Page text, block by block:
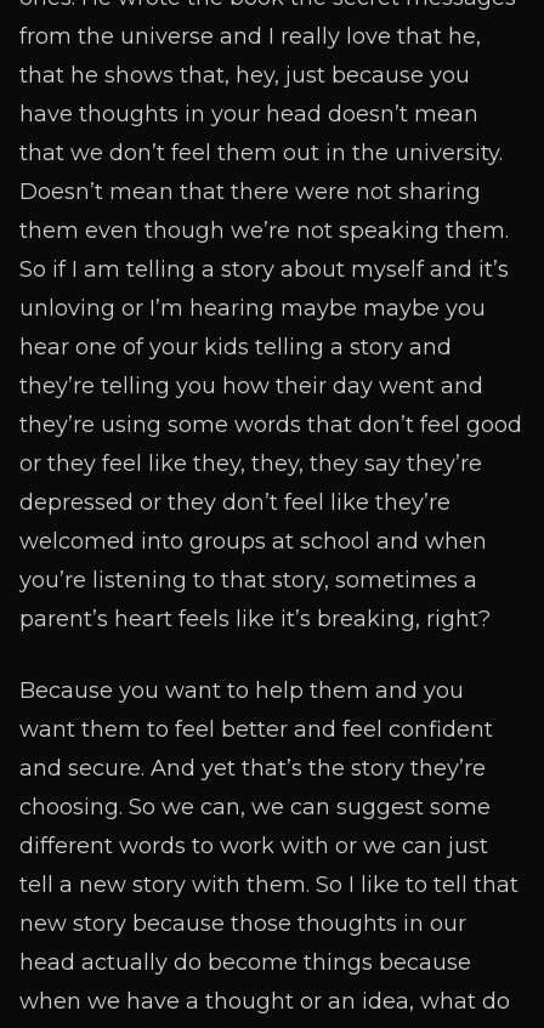
from the universe and I really love that he,
that he shows that, hey, just because you
have thoughts in your head doesn’t mean
that we don’t feel them out in the university.
Doesn’t mean that there were not sharing
them even though we’re not speaking them.
So if I am telling a story about myself and it’s
unloving or I’m hearing maybe maybe you
hear one of your kids telling a story and
they’re telling you how their day went and
they’re using some words that don’t feel good
or they feel like they, they, they say they’re
depressed or they don’t feel like they’re
welcomed into groups at school and when
you’re listening to that story, sometimes a
parent’s heart feels like it’s breaking, right?
Because you want to help them and you
want them to feel better and feel confident
and secure. And yet that’s the story they’re
choosing. So we can, we can suggest some
different words to work with or we can just
tell a new story with them. So I like to tell that
new story because those thoughts in our
head actually do become things because
when we have a thought or an idea, what do